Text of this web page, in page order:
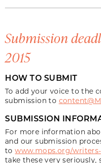
Submission
2015
HOW TO SUBMIT
To add your voice to the
submission to
SUBMISSION
For more information
and our submission
towww.mops.org/
take these very seriously,